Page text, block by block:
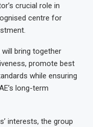
crucial role in
centre for
bring together
promote best
while ensuring
long-term
interests, the group